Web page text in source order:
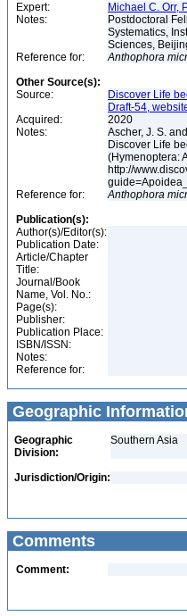
Expert:
Michael C. Orr,
Notes:
Postdoctoral
Systematics,
Sciences,
Reference for:
Anthophora
Other Source(s):
Source:
Discover Life
Draft-54,
Acquired:
2020
Notes:
Ascher, J. S.
Discover Life
(Hymenoptera:
http://
Reference for:
Anthophora
Publication(s):
Author(s)/Editor(s):
Publication Date:
Article/Chapter
Title:
Journal/Book
Name, Vol. No.:
Page(s):
Publisher:
Publication Place:
ISBN/ISSN:
Notes:
Reference for:
Geographic
Geographic
Division:
Southern Asia
Jurisdiction/Origin:
Comments
Comment: